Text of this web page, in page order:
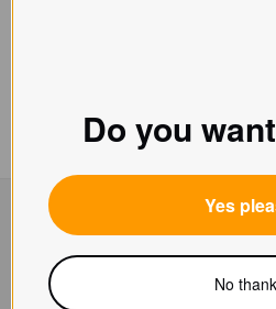
Unlock 15% off
Subscribe to our Newsletter for
order.
Do you
Yes
No